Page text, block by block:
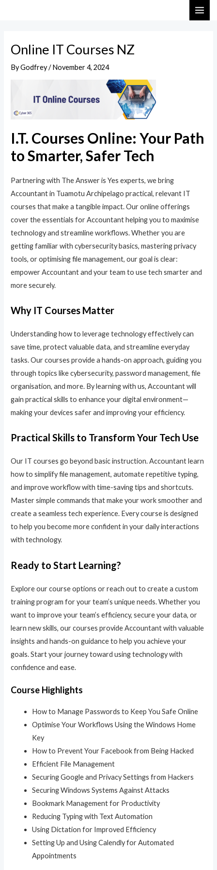
Online IT Courses NZ
ByGodfrey/November 4, 2024
I.T. Courses Online: Your Path
to Smarter, Safer Tech
Partnering with The Answer is Yes experts, we bring
Accountant in Tuamotu Archipelago practical, relevant IT
courses that make a tangible impact. Our online offerings
cover the essentials for Accountant helping you to maximise
technology and streamline workflows. Whether you are
getting familiar with cybersecurity basics, mastering privacy
tools, or optimising file management, our goal is clear:
empower Accountant and your team to use tech smarter and
more securely.
Why IT Courses Matter
Understanding how to leverage technology effectively can
save time, protect valuable data, and streamline everyday
tasks. Our courses provide a hands-on approach, guiding you
through topics like cybersecurity, password management, file
organisation, and more. By learning with us, Accountant will
gain practical skills to enhance your digital environment—
making your devices safer and improving your efficiency.
Practical Skills to Transform Your Tech Use
Our IT courses go beyond basic instruction. Accountant learn
how to simplify file management, automate repetitive typing,
and improve workflow with time-saving tips and shortcuts.
Master simple commands that make your work smoother and
create a seamless tech experience. Every course is designed
to help you become more confident in your daily interactions
with technology.
Ready to Start Learning?
Explore our course options or reach out to create a custom
training program for your team’s unique needs. Whether you
want to improve your team’s efficiency, secure your data, or
learn new skills, our courses provide Accountant with valuable
insights and hands-on guidance to help you achieve your
goals. Start your journey toward using technology with
confidence and ease.
Course Highlights
How to Manage Passwords to Keep You Safe Online
Optimise Your Workflows Using the Windows Home
Key
How to Prevent Your Facebook from Being Hacked
Efficient File Management
Securing Google and Privacy Settings from Hackers
Securing Windows Systems Against Attacks
Bookmark Management for Productivity
Reducing Typing with Text Automation
Using Dictation for Improved Efficiency
Setting Up and Using Calendly for Automated
Appointments